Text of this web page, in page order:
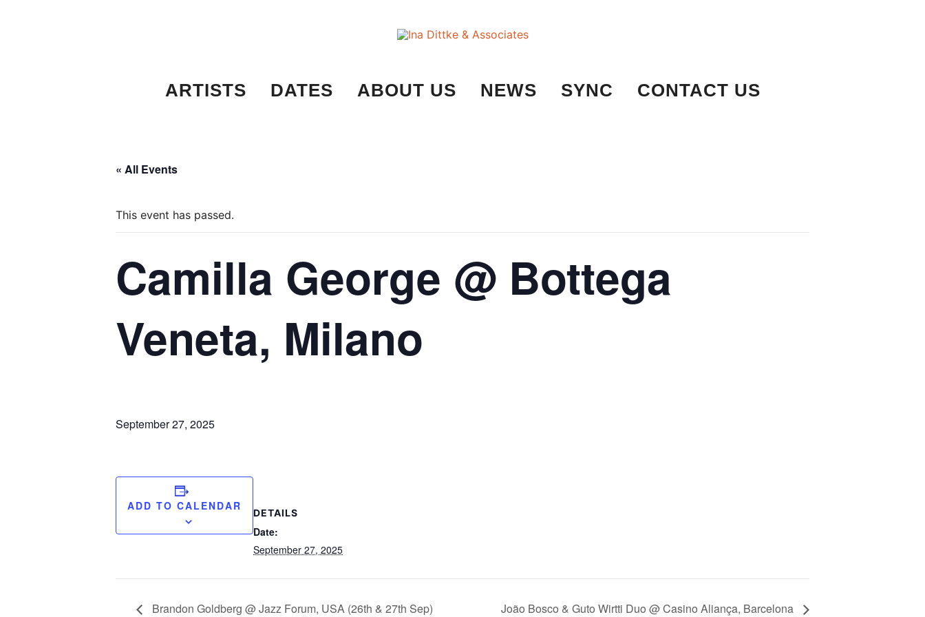
ARTISTS DATES ABOUT US NEWS SYNC CONTACT US
« All Events
This event has passed.
Camilla George @ Bottega
Veneta, Milano
September 27, 2025
ADD TO CALENDAR
DETAILS
Date:
September 27, 2025
Brandon Goldberg @ Jazz Forum, USA (26th & 27th Sep) João Bosco & Guto Wirtti Duo @ Casino Aliança, Barcelona